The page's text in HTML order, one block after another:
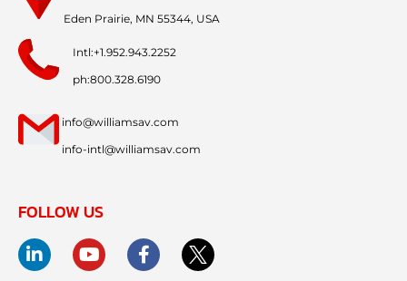
Eden Prairie, MN 55344, USA
Intl:+1.952.943.2252
ph:800.328.6190
info@williamsav.com
info-intl@williamsav.com
FOLLOW US